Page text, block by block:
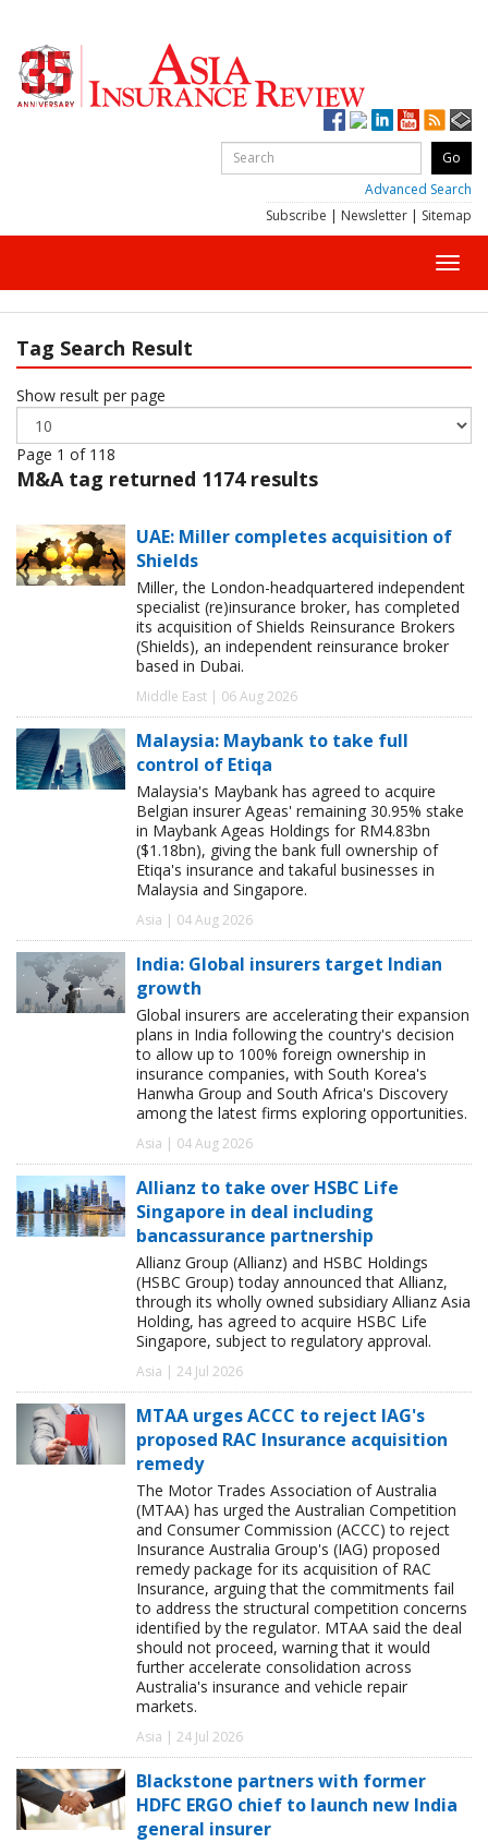
Advanced Search
Subscribe | Newsletter | Sitemap
Tag Search Result
Show result per page
Page 1 of 118
M&A tag returned 1174 results
UAE: Miller completes acquisition of
Shields
Miller, the London-headquartered independent
specialist (re)insurance broker, has completed
its acquisition of Shields Reinsurance Brokers
(Shields), an independent reinsurance broker
based in Dubai.
Middle East | 06 Aug 2026
Malaysia: Maybank to take full
control of Etiqa
Malaysia's Maybank has agreed to acquire
Belgian insurer Ageas' remaining 30.95% stake
in Maybank Ageas Holdings for RM4.83bn
($1.18bn), giving the bank full ownership of
Etiqa's insurance and takaful businesses in
Malaysia and Singapore.
Asia | 04 Aug 2026
India: Global insurers target Indian
growth
Global insurers are accelerating their expansion
plans in India following the country's decision
to allow up to 100% foreign ownership in
insurance companies, with South Korea's
Hanwha Group and South Africa's Discovery
among the latest firms exploring opportunities.
Asia | 04 Aug 2026
Allianz to take over HSBC Life
Singapore in deal including
bancassurance partnership
Allianz Group (Allianz) and HSBC Holdings
(HSBC Group) today announced that Allianz,
through its wholly owned subsidiary Allianz Asia
Holding, has agreed to acquire HSBC Life
Singapore, subject to regulatory approval.
Asia | 24 Jul 2026
MTAA urges ACCC to reject IAG's
proposed RAC Insurance acquisition
remedy
The Motor Trades Association of Australia
(MTAA) has urged the Australian Competition
and Consumer Commission (ACCC) to reject
Insurance Australia Group's (IAG) proposed
remedy package for its acquisition of RAC
Insurance, arguing that the commitments fail
to address the structural competition concerns
identified by the regulator. MTAA said the deal
should not proceed, warning that it would
further accelerate consolidation across
Australia's insurance and vehicle repair
markets.
Asia | 24 Jul 2026
Blackstone partners with former
HDFC ERGO chief to launch new India
general insurer